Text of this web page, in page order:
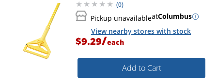
(0)
Pickup unavailableatColumbus
View nearby stores with stock
$9.29/each
Add to Cart